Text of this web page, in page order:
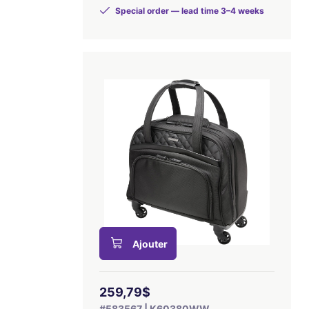
Special order — lead time 3–4 weeks
Ajouter
259,79$